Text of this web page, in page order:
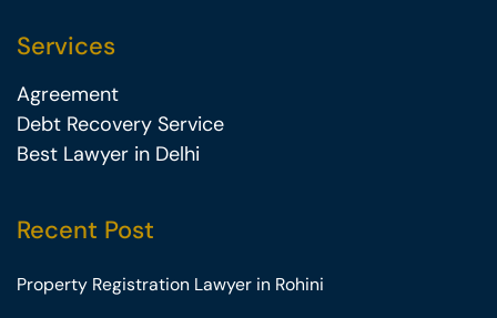
Services
Agreement
Debt Recovery Service
Best Lawyer in Delhi
Recent Post
Property Registration Lawyer in Rohini